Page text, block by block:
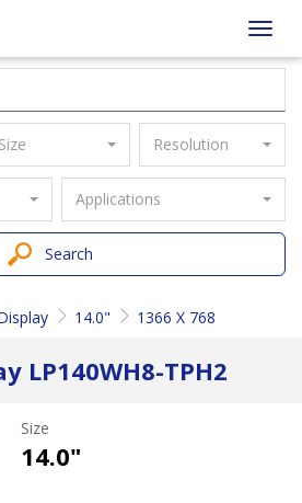
Size Resolution
Applications
Search
14.0" 1366 X 768
LP140WH8-TPH2
Size
14.0"